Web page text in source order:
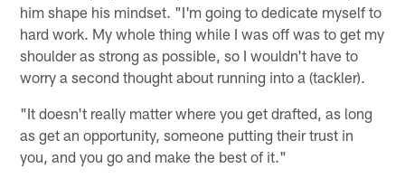
him shape his mindset. "I'm going to dedicate myself to
hard work. My whole thing while I was off was to get my
shoulder as strong as possible, so I wouldn't have to
worry a second thought about running into a (tackler).
"It doesn't really matter where you get drafted, as long
as get an opportunity, someone putting their trust in
you, and you go and make the best of it."